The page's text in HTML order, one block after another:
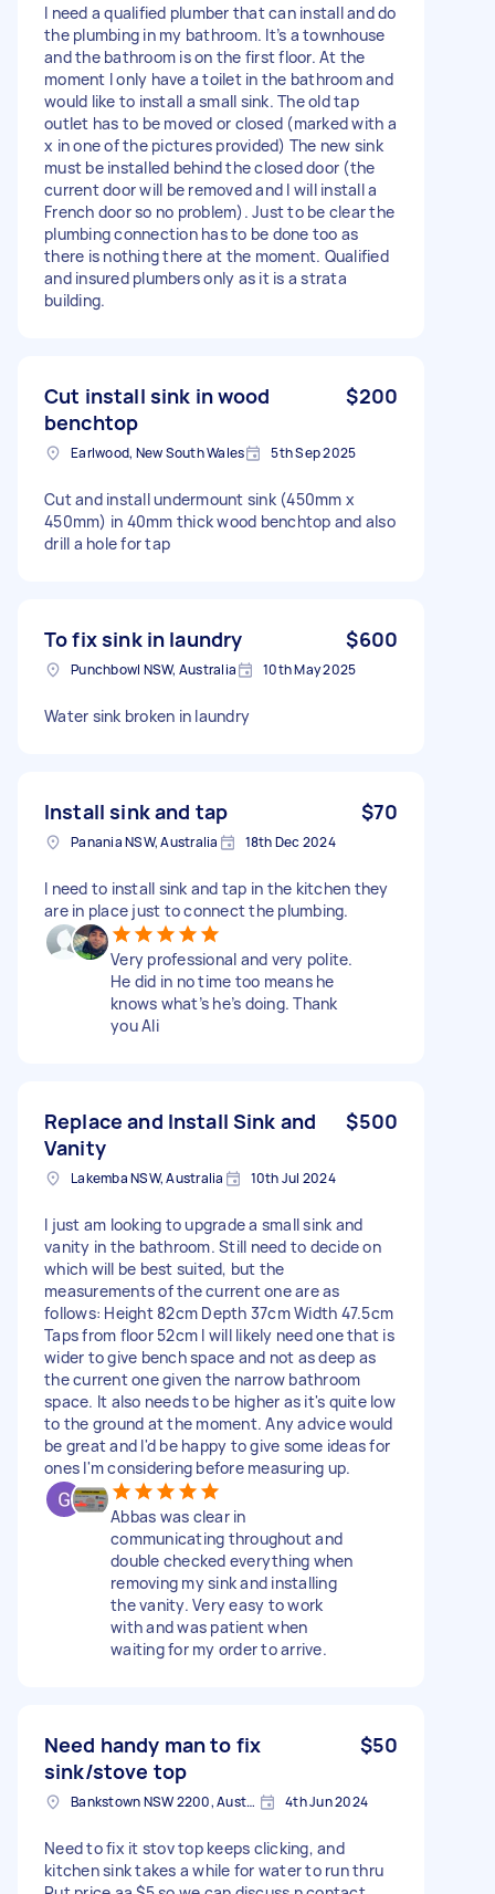
I need a qualified plumber that can install and do
the plumbing in my bathroom. It’s a townhouse
and the bathroom is on the first floor. At the
moment I only have a toilet in the bathroom and
would like to install a small sink. The old tap
outlet has to be moved or closed (marked with a
x in one of the pictures provided) The new sink
must be installed behind the closed door (the
current door will be removed and I will install a
French door so no problem). Just to be clear the
plumbing connection has to be done too as
there is nothing there at the moment. Qualified
and insured plumbers only as it is a strata
building.
Cut install sink in wood
benchtop
$200
Earlwood, New South Wales 5th Sep 2025
Cut and install undermount sink (450mm x
450mm) in 40mm thick wood benchtop and also
drill a hole for tap
To fix sink in laundry $600
Punchbowl NSW, Australia 10th May 2025
Water sink broken in laundry
Install sink and tap $70
Panania NSW, Australia 18th Dec 2024
I need to install sink and tap in the kitchen they
are in place just to connect the plumbing.
Very professional and very polite.
He did in no time too means he
knows what’s he’s doing. Thank
you Ali
Replace and Install Sink and
Vanity
$500
Lakemba NSW, Australia 10th Jul 2024
I just am looking to upgrade a small sink and
vanity in the bathroom. Still need to decide on
which will be best suited, but the
measurements of the current one are as
follows: Height 82cm Depth 37cm Width 47.5cm
Taps from floor 52cm I will likely need one that is
wider to give bench space and not as deep as
the current one given the narrow bathroom
space. It also needs to be higher as it's quite low
to the ground at the moment. Any advice would
be great and I'd be happy to give some ideas for
ones I'm considering before measuring up.
Abbas was clear in
communicating throughout and
double checked everything when
removing my sink and installing
the vanity. Very easy to work
with and was patient when
waiting for my order to arrive.
Need handy man to fix
sink/stove top
$50
Bankstown NSW 2200, Australia 4th Jun 2024
Need to fix it stov top keeps clicking, and
kitchen sink takes a while for water to run thru